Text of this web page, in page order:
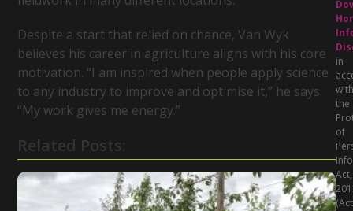
Despite a start that relied on chance, Van Wyk
believes his career in agriculture aligns with his core
motivation. “I am inspired when people apply science
to any industry to improve and optimise it,” he says.
“My work gives me energy.”
Related Posts:
in
with
the
of
Act,
(Act